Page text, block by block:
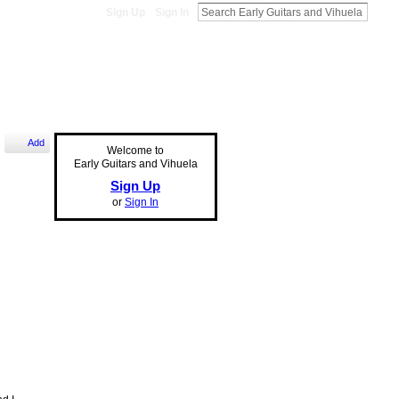
Add
Welcome to
Early Guitars and Vihuela
Sign Up
or Sign In